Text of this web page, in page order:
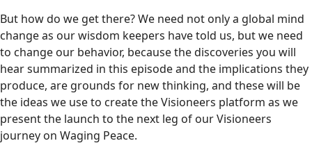
But how do we get there? We need not only a global mind
change as our wisdom keepers have told us, but we need
to change our behavior, because the discoveries you will
hear summarized in this episode and the implications they
produce, are grounds for new thinking, and these will be
the ideas we use to create the Visioneers platform as we
present the launch to the next leg of our Visioneers
journey on Waging Peace.